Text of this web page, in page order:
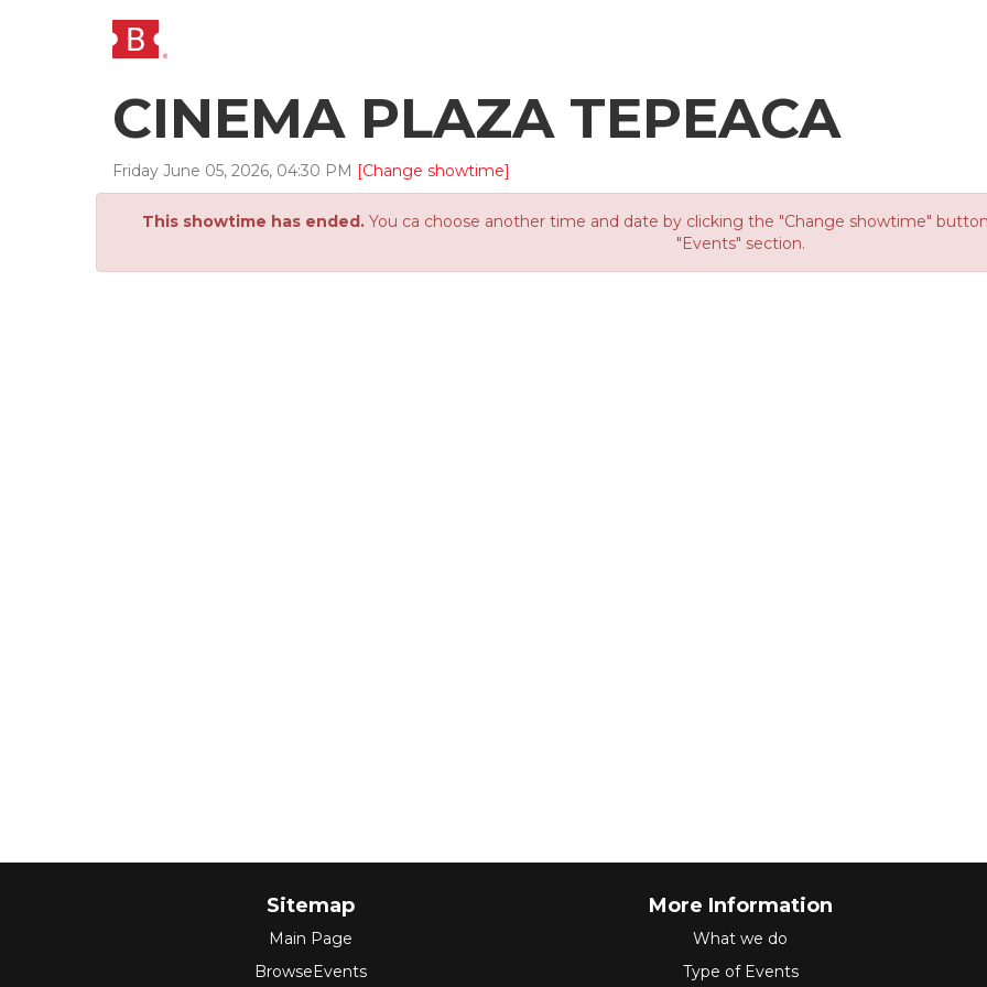
CINEMA PLAZA TEPEACA
Friday June 05, 2026, 04:30 PM [Change showtime]
This showtime has ended.You ca choose another time and date by clicking the "Change showtime"
"Events" section.
Sitemap
Main Page
BrowseEvents
More Information
What we do
Type of Events